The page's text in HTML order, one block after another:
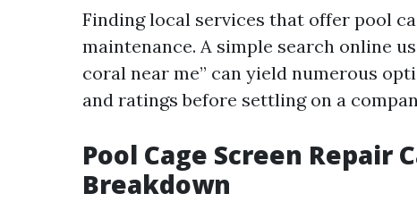
Finding local services that offer pool
maintenance. A simple search online
coral near me” can yield numerous
and ratings before settling on a
Pool Cage Screen Repair
Breakdown